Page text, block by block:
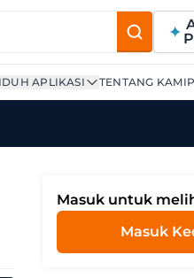
APLIKASI TENTANG KAMI
Masuk untuk
Masuk